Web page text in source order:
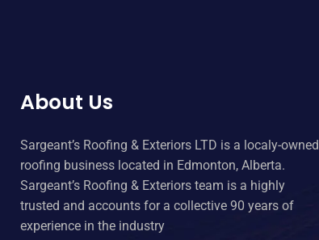
About Us
Sargeant’s Roofing & Exteriors LTD is a localy-owned
roofing business located in Edmonton, Alberta.
Sargeant’s Roofing & Exteriors team is a highly
trusted and accounts for a collective 90 years of
experience in the industry